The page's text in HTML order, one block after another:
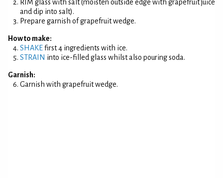
RIM glass with salt (moisten outside edge with grapefruit juice
and dip into salt).
Prepare garnish of grapefruit wedge.
How to make:
SHAKEfirst 4 ingredients with ice.
STRAIN into ice-filled glass whilst also pouring soda.
Garnish:
Garnish with grapefruit wedge.